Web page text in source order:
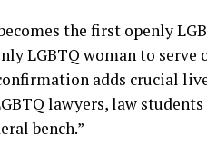
the first openly
LGBTQ woman to
adds crucial
lawyers, law
bench.”